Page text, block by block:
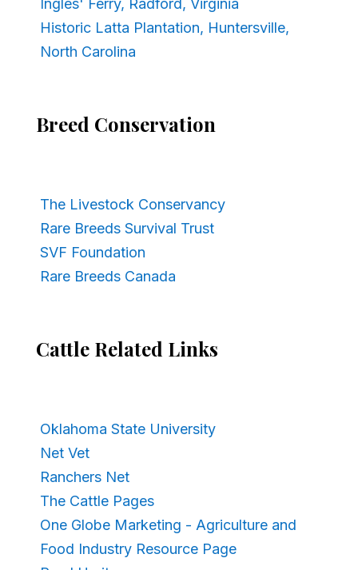
Historic Latta Plantation, Huntersville,
North Carolina
Breed Conservation
The Livestock Conservancy
Rare Breeds Survival Trust
SVF Foundation
Rare Breeds Canada
Cattle Related Links
Oklahoma State University
Net Vet
Ranchers Net
The Cattle Pages
One Globe Marketing - Agriculture and
Food Industry Resource Page